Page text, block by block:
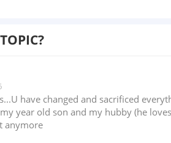
have changed and sacrificed
year old son and my hubby (he
anymore